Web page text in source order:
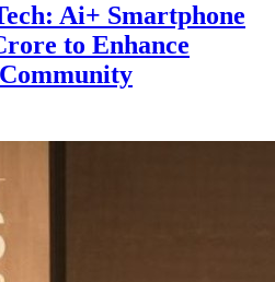
Ai+ Smartphone
to Enhance